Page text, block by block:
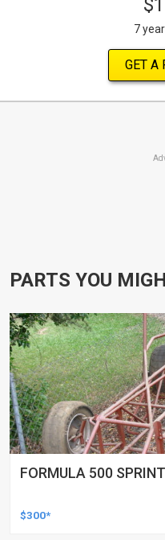
7
GET A
PARTS YOU
FORMULA 500
$300*